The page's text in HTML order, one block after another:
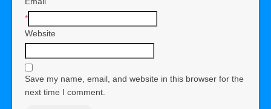
*
Website
Save my name, email, and website in this browser for the
next time I comment.